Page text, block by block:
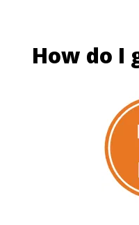
How do I